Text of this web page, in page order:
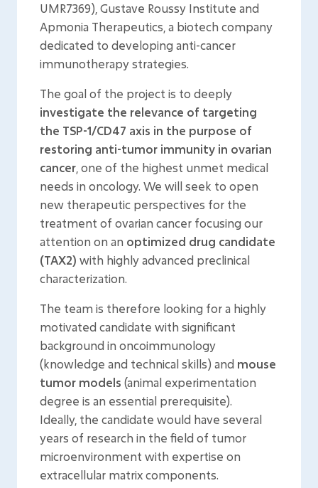
UMR7369), Gustave Roussy Institute and
Apmonia Therapeutics, a biotech company
dedicated to developing anti-cancer
immunotherapy strategies.
The goal of the project is to deeply
investigate the relevance of targeting
the TSP-1/CD47 axis in the purpose of
restoring anti-tumor immunity in ovarian
cancer , one of the highest unmet medical
needs in oncology. We will seek to open
new therapeutic perspectives for the
treatment of ovarian cancer focusing our
attention on an optimized drug candidate
(TAX2) with highly advanced preclinical
characterization.
The team is therefore looking for a highly
motivated candidate with significant
background in oncoimmunology
(knowledge and technical skills) and mouse
tumor models (animal experimentation
degree is an essential prerequisite).
Ideally, the candidate would have several
years of research in the field of tumor
microenvironment with expertise on
extracellular matrix components.